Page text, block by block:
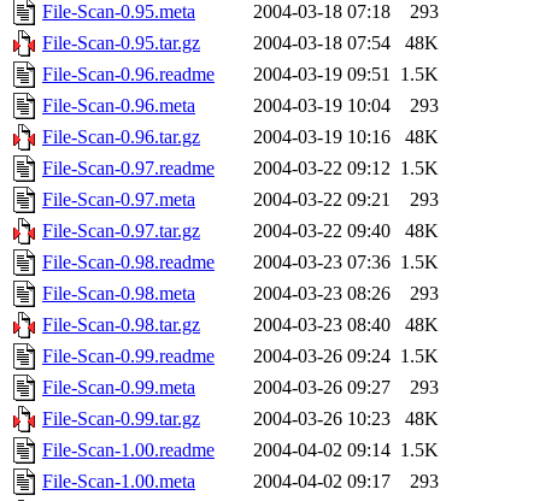
File-Scan-0.95.meta
2004-03-18 07:18
293
File-Scan-0.95.tar.gz
2004-03-18 07:54
48K
File-Scan-0.96.readme
2004-03-19 09:51 1.5K
File-Scan-0.96.meta
2004-03-19 10:04
293
File-Scan-0.96.tar.gz
2004-03-19 10:16
48K
File-Scan-0.97.readme
2004-03-22 09:12 1.5K
File-Scan-0.97.meta
2004-03-22 09:21
293
File-Scan-0.97.tar.gz
2004-03-22 09:40
48K
File-Scan-0.98.readme
2004-03-23 07:36 1.5K
File-Scan-0.98.meta
2004-03-23 08:26
293
File-Scan-0.98.tar.gz
2004-03-23 08:40
48K
File-Scan-0.99.readme
2004-03-26 09:24 1.5K
File-Scan-0.99.meta
2004-03-26 09:27
293
File-Scan-0.99.tar.gz
2004-03-26 10:23
48K
File-Scan-1.00.readme
2004-04-02 09:14 1.5K
File-Scan-1.00.meta
2004-04-02 09:17
293